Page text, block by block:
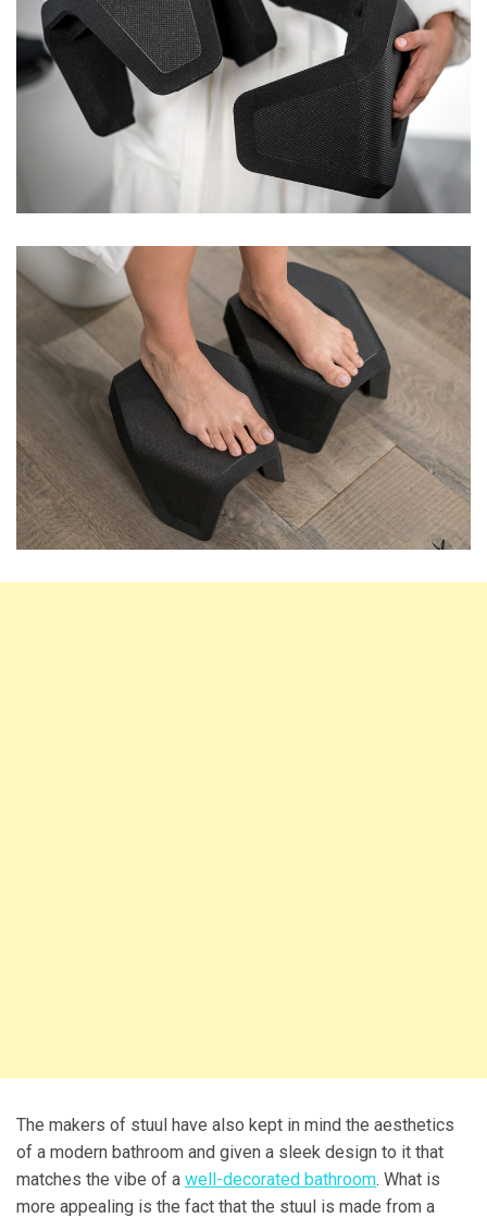
The makers of stuul have also kept in mind the aesthetics
of a modern bathroom and given a sleek design to it that
matches the vibe of a well-decorated bathroom. What is
more appealing is the fact that the stuul is made from a